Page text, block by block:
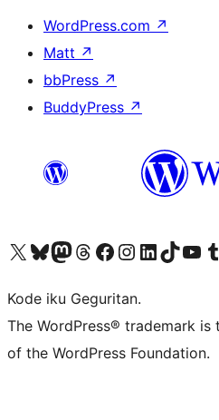
WordPress.com ↗
Matt ↗
bbPress ↗
BuddyPress ↗
Visit our X (formerly Twitter) account
Visit our Bluesky account
Visit our Mastodon account
Visit our Threads account
Visit our Facebook page
Visit our Instagram account
Visit our LinkedIn account
Visit our TikTok
Visit our
Kode iku Geguritan.
The WordPress® trademark
of the WordPress Foundation.